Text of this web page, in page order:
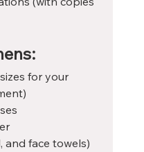
and face towels)